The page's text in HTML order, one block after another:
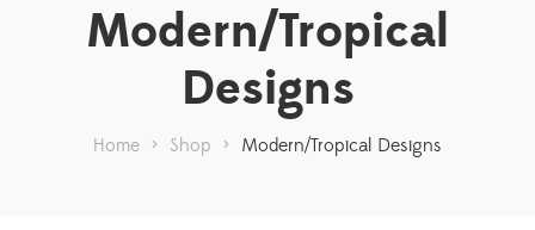
Modern/Tropical
Designs
Home > Shop > Modern/Tropical Designs